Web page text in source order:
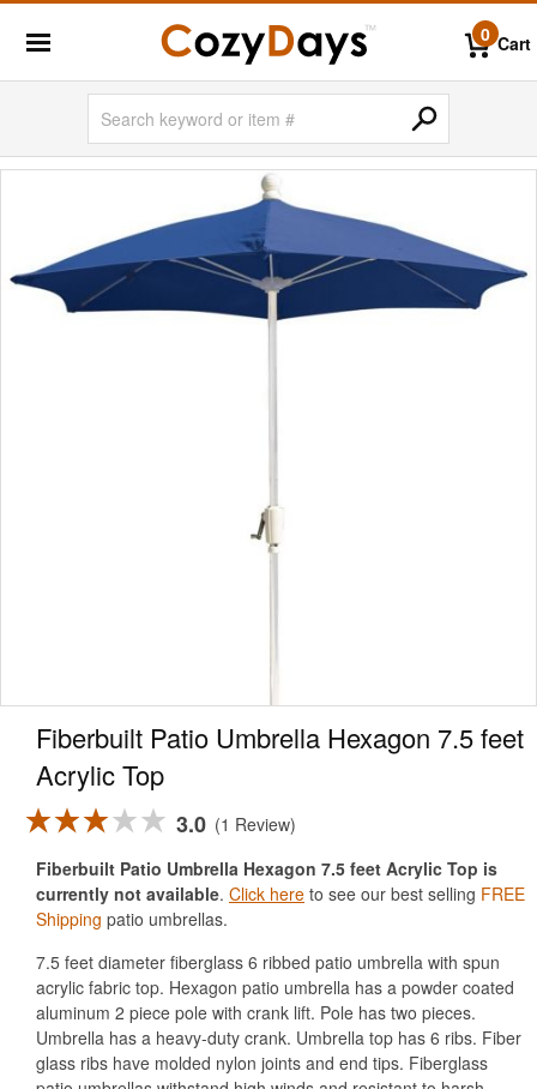
0 Cart
Fiberbuilt Patio Umbrella Hexagon 7.5 feet
Acrylic Top
3.0
1 Review
Fiberbuilt Patio Umbrella Hexagon 7.5 feet Acrylic Top is
currently not available. Click here to see our best selling FREE
Shipping patio umbrellas.
7.5 feet diameter fiberglass 6 ribbed patio umbrella with spun
acrylic fabric top. Hexagon patio umbrella has a powder coated
aluminum 2 piece pole with crank lift. Pole has two pieces.
Umbrella has a heavy-duty crank. Umbrella top has 6 ribs. Fiber
glass ribs have molded nylon joints and end tips. Fiberglass